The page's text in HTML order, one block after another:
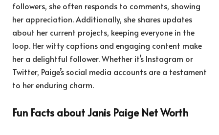
followers, she often responds to comments, showing
her appreciation. Additionally, she shares updates
about her current projects, keeping everyone in the
loop. Her witty captions and engaging content make
her a delightful follower. Whether it’s Instagram or
Twitter, Paige’s social media accounts are a testament
to her enduring charm.
Fun Facts about Janis Paige Net Worth